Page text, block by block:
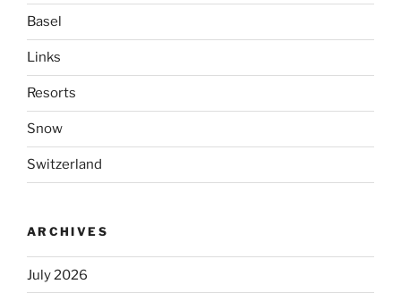
Basel
Links
Resorts
Snow
Switzerland
ARCHIVES
July 2026